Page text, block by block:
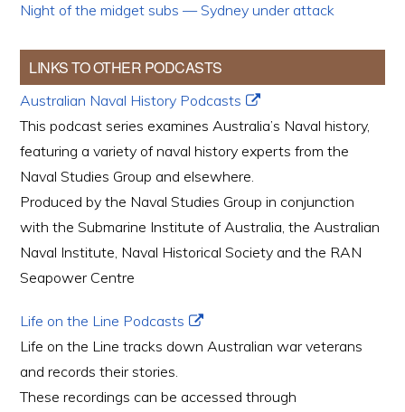
Night of the midget subs — Sydney under attack
LINKS TO OTHER PODCASTS
Australian Naval History Podcasts
This podcast series examines Australia’s Naval history,
featuring a variety of naval history experts from the
Naval Studies Group and elsewhere.
Produced by the Naval Studies Group in conjunction
with the Submarine Institute of Australia, the Australian
Naval Institute, Naval Historical Society and the RAN
Seapower Centre
Life on the Line Podcasts
Life on the Line tracks down Australian war veterans
and records their stories.
These recordings can be accessed through